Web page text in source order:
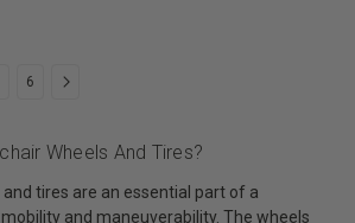
6
Wheels And Tires?
tires are an essential part of a
and maneuverability. The wheels